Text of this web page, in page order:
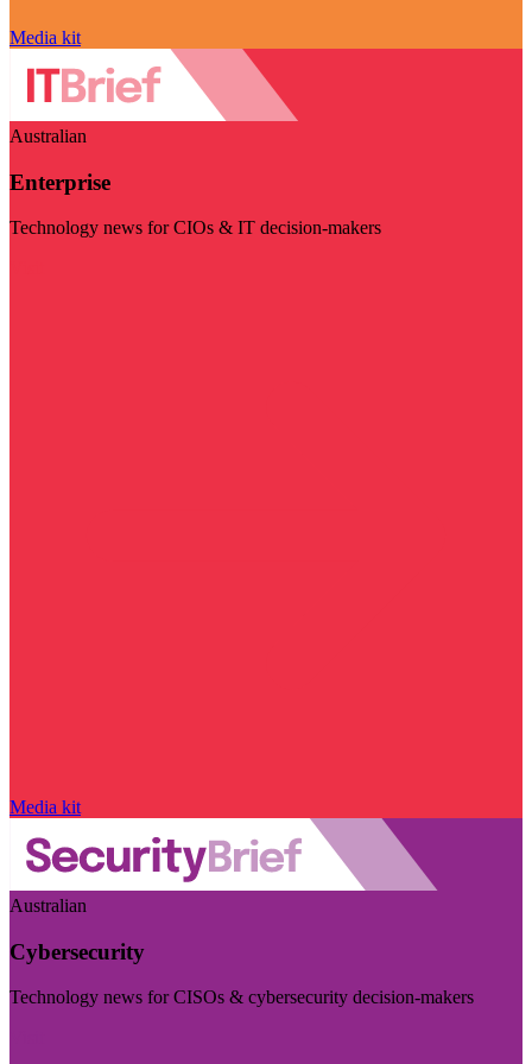
Media kit
Australian
Enterprise
Technology news for CIOs & IT decision-makers
Media kit
Australian
Cybersecurity
Technology news for CISOs & cybersecurity decision-makers